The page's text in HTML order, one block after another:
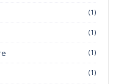
(1)
(1)
(1)
(1)